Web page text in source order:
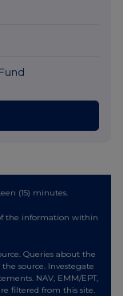
(15) minutes.
the information within
Queries about the
source. Investegate
NAV, EMM/EPT,
filtered from this site.